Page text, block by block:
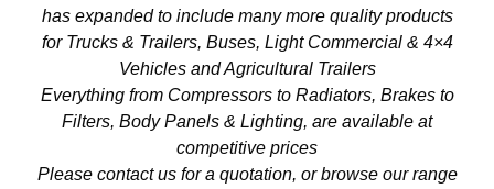
has expanded to include many more quality products
for Trucks & Trailers, Buses, Light Commercial & 4×4
Vehicles and Agricultural Trailers
Everything from Compressors to Radiators, Brakes to
Filters, Body Panels & Lighting, are available at
competitive prices
Please contact us for a quotation, or browse our range